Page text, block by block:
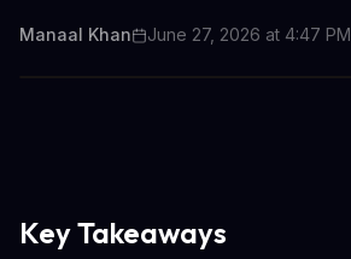
Manaal Khan June 27, 2026 at 4:47 PM
Key Takeaways